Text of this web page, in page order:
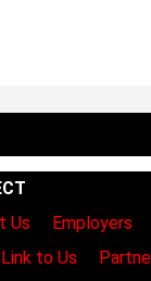
Us Employers
Link to Us